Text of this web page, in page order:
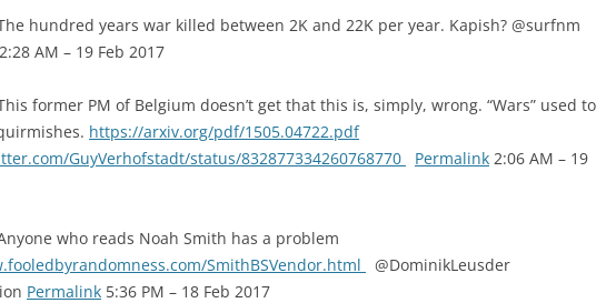
hundred years war killed between 2K and 22K per year. Kapish? @surfnm
2:28 AM – 19 Feb 2017
former PM of Belgium doesn’t get that this is, simply, wrong. “Wars” used to
https://arxiv.org/pdf/1505.04722.pdf
GuyVerhofstadt/status/832877334260768770
Permalink 2:06 AM – 19
who reads Noah Smith has a problem
SmithBSVendor.html
@DominikLeusder
Permalink 5:36 PM – 18 Feb 2017